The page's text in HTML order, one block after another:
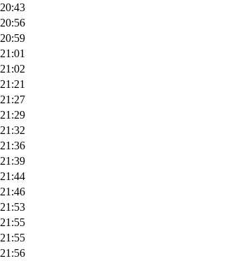
20:43
20:56
20:59
21:01
21:02
21:21
21:27
21:29
21:32
21:36
21:39
21:44
21:46
21:53
21:55
21:55
21:56